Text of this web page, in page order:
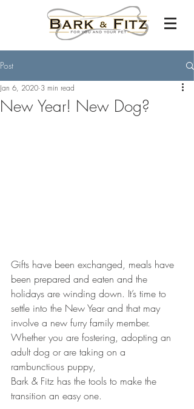
Post
New Year! New Dog?
Jan 6, 2020 3 min read
Gifts have been exchanged, meals have
been prepared and eaten and the
holidays are winding down. It’s time to
settle into the New Year and that may
involve a new furry family member.
Whether you are fostering, adopting an
adult dog or are taking on a
rambunctious puppy,
Bark & Fitz has the tools to make the
transition an easy one.